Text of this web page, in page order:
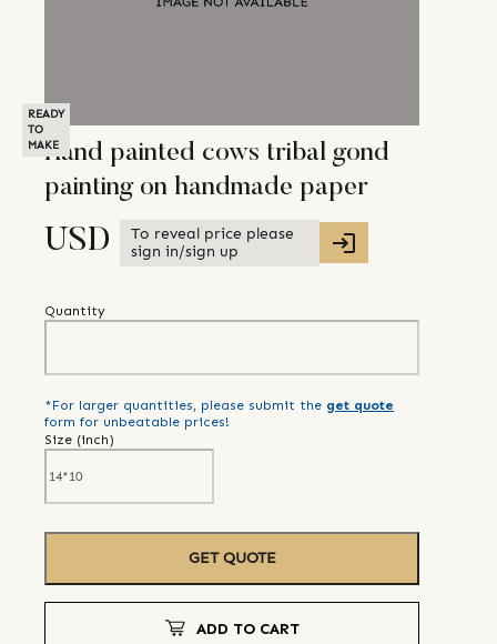
READY
TO
MAKEHand painted cows tribal gond
painting on handmade paper
USD
To reveal price please
sign in/sign up
Quantity
*For larger quantities, please submit the get quote
form for unbeatable prices!
Size (inch)
GET QUOTE
ADD TO CART